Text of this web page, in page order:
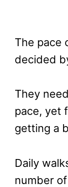
The pace
decided
They
pace, yet
getting a
Daily
number